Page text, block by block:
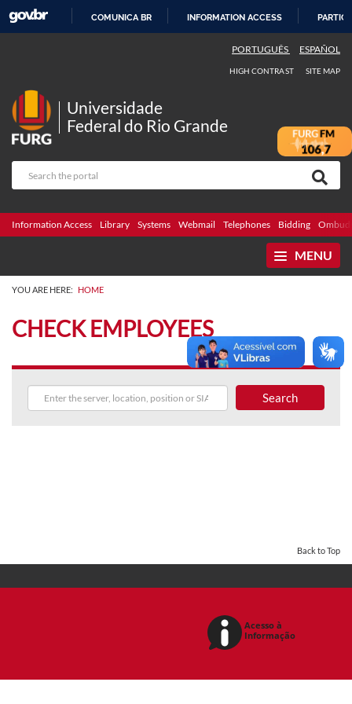
COMUNICA BR INFORMATION ACCESS
PORTUGUÊS ESPAÑOL
HIGH CONTRAST SITE MAP
Universidade
Federal do Rio Grande
Information Access Library Systems Webmail Telephones Bidding
MENU
YOU ARE HERE: HOME
CHECK EMPLOYEES
Search
Back to Top